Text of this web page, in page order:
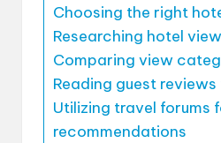
Choosing the right
Researching hotel
Comparing view
Reading guest
Utilizing travel forums
recommendations